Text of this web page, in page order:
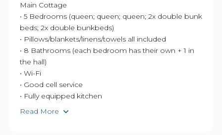
Main Cottage
• 5 Bedrooms (queen; queen; queen; 2x double bunk
beds; 2x double bunkbeds)
• Pillows/blankets/linens/towels all included
• 8 Bathrooms (each bedroom has their own + 1 in
the hall)
• Wi-Fi
• Good cell service
• Fully equipped kitchen
Read More